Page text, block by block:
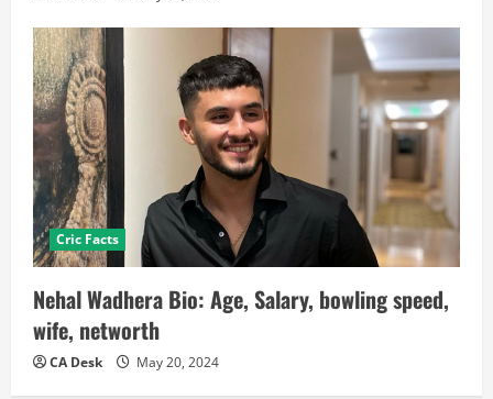
Cric Facts
Nehal Wadhera Bio: Age, Salary, bowling speed,
wife, networth
CA Desk May 20, 2024